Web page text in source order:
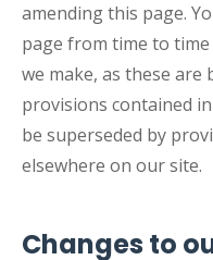
amending this page.
page from time to
we make, as these are
provisions contained
be superseded by
elsewhere on our site.
Changes to